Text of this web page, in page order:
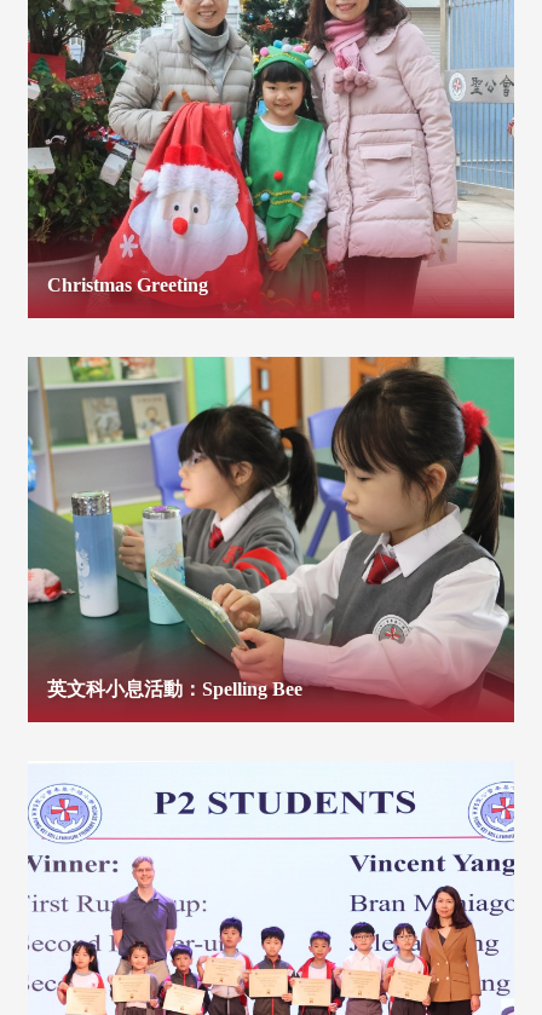
Christmas Greeting
英文科小息活動：Spelling Bee